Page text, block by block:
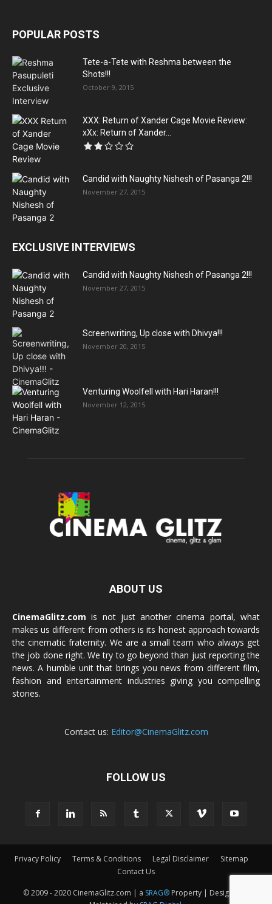
POPULAR POSTS
Tete-a-Tete with Reshma between the
Shots!!!
October 9, 2015
XXX: Return of Xander Cage Movie Review:
xXx: Return of Xander...
Candid with Naughty Nishesh of Pasanga 2!!!
November 27, 2015
EXCLUSIVE INTERVIEWS
Candid with Naughty Nishesh of Pasanga 2!!!
November 27, 2015
Screenwriting, Up close with Dhivya!!!
November 20, 2015
Venturing Woolfell with Hari Haran!!!
November 12, 2015
ABOUT US
CinemaGlitz.com is not just another cinema portal, what
makes us different from others is its honest approach towards
the cinematic fraternity. We are a small team who always get
the job done right. We try to go beyond than just reporting the
news. A humble unit that brings you news from different film,
fashion and entertainment industries giving you compelling
stories.
Contact us: Editor@CinemaGlitz.com
FOLLOW US
Privacy Policy Terms & Conditions Legal Disclaimer
Sitemap
Contact Us
© 2009 - 2020 CinemaGlitz.com | a SRAG®Property | Designed &